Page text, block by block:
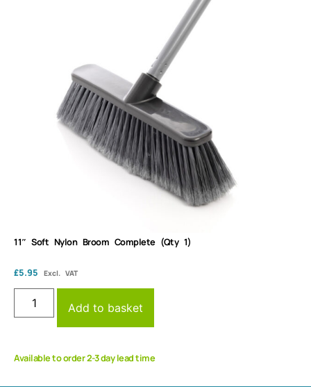
11″ Soft Nylon Broom Complete (Qty 1)
£5.95 Excl. VAT
Add to basket
Available to order 2-3 day lead time